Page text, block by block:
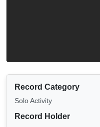
Record Category
Solo Activity
Record Holder